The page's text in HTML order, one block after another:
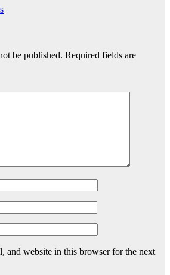
be published. Required fields are
and website in this browser for the next